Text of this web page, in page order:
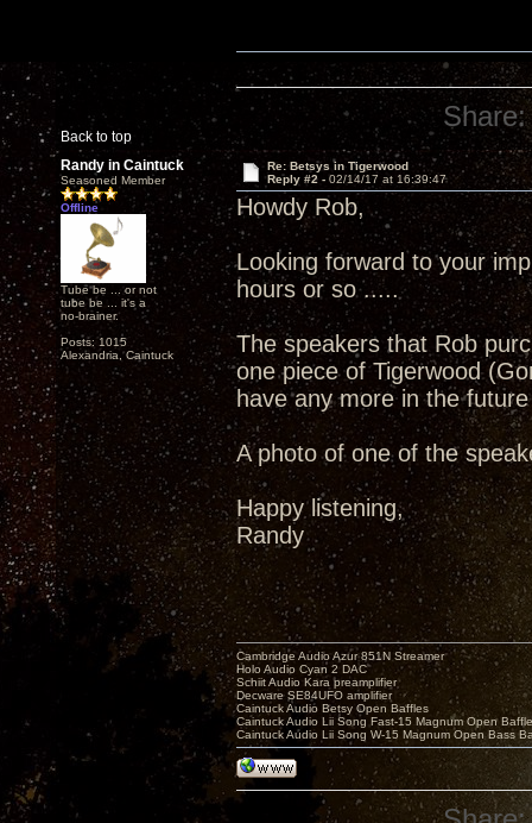
Back to top
Share:
Randy in Caintuck
Seasoned Member
Offline
Tube be ... or not
tube be ... it's a
no-brainer.
Posts: 1015
Alexandria, Caintuck
Re: Betsys in Tigerwood
Reply #2 - 02/14/17 at 16:39:47
Howdy Rob,
Looking forward to your
hours or so .....
The speakers that Rob
one piece of Tigerwood
have any more in the
A photo of one of the
Happy listening,
Randy
Cambridge Audio Azur 851N Streamer
Holo Audio Cyan 2 DAC
Schiit Audio Kara preamplifier
Decware SE84UFO amplifier
Caintuck Audio Betsy Open Baffles
Caintuck Audio Lii Song Fast-15 Magnum Open
Caintuck Audio Lii Song W-15 Magnum Open Bass